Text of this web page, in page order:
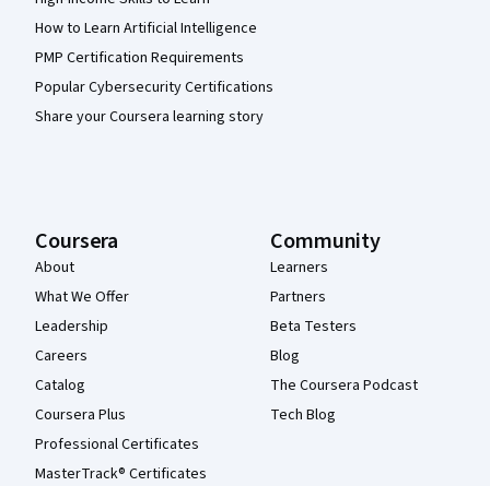
How to Learn Artificial Intelligence
PMP Certification Requirements
Popular Cybersecurity Certifications
Share your Coursera learning story
Coursera
About
What We Offer
Leadership
Careers
Catalog
Coursera Plus
Professional Certificates
MasterTrack® Certificates
Community
Learners
Partners
Beta Testers
Blog
The Coursera Podcast
Tech Blog